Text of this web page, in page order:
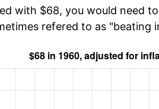
with $68, you would need
refered to as "beating